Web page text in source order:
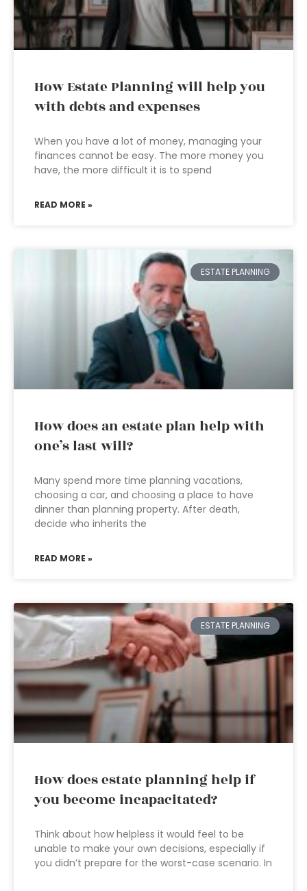
How Estate Planning will help you
with debts and expenses
When you have a lot of money, managing your
finances cannot be easy. The more money you
have, the more difficult it is to spend
READ MORE »
ESTATE PLANNING
How does an estate plan help with
one’s last will?
Many spend more time planning vacations,
choosing a car, and choosing a place to have
dinner than planning property. After death,
decide who inherits the
READ MORE »
ESTATE PLANNING
How does estate planning help if
you become incapacitated?
Think about how helpless it would feel to be
unable to make your own decisions, especially if
you didn’t prepare for the worst-case scenario. In